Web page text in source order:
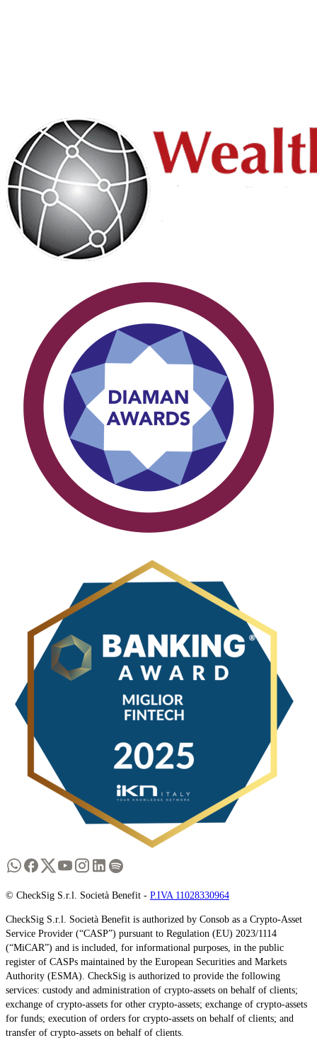
© CheckSig S.r.l. Società Benefit - P.IVA 11028330964
CheckSig S.r.l. Società Benefit is authorized by Consob as a Crypto-Asset
Service Provider (“CASP”) pursuant to Regulation (EU) 2023/1114
(“MiCAR”) and is included, for informational purposes, in the public
register of CASPs maintained by the European Securities and Markets
Authority (ESMA). CheckSig is authorized to provide the following
services: custody and administration of crypto-assets on behalf of clients;
exchange of crypto-assets for other crypto-assets; exchange of crypto-assets
for funds; execution of orders for crypto-assets on behalf of clients; and
transfer of crypto-assets on behalf of clients.